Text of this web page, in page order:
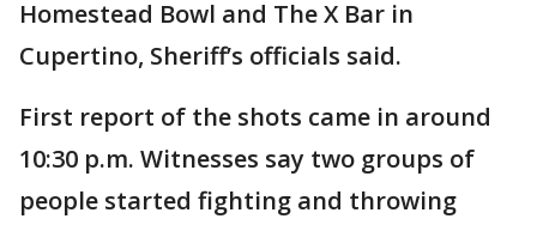
Homestead Bowl and The X Bar in
Cupertino, Sheriff’s officials said.
First report of the shots came in around
10:30 p.m. Witnesses say two groups of
people started fighting and throwing